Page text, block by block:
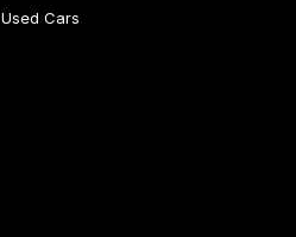
Used Cars